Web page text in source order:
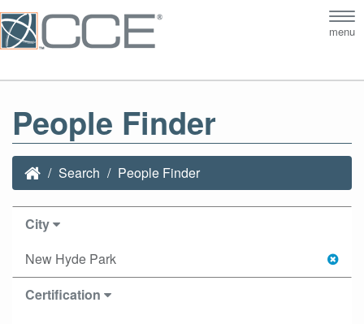
menu
People Finder
Search People Finder
City
New Hyde Park
Certification